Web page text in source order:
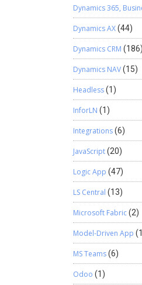
Dynamics 365,
Dynamics AX(44)
Dynamics CRM (186)
Dynamics NAV(15)
Headless(1)
InforLN (1)
Integrations(6)
JavaScript(20)
Logic App (47)
LS Central (13)
Microsoft Fabric(2)
Model-Driven App
MS Teams(6)
Odoo (1)